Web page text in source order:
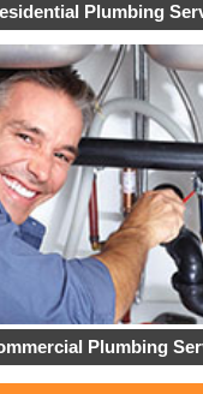
Plumbing
Plumbing